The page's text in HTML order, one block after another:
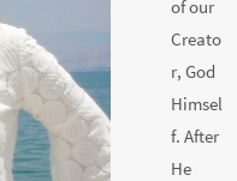
of our
Creato
r, God
Himsel
f. After
He